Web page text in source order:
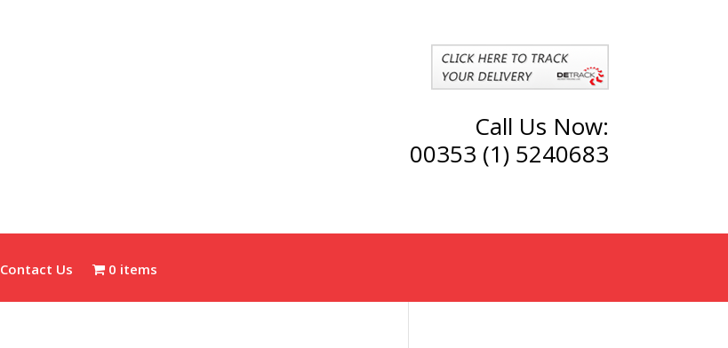
Call Us Now:
00353 (1) 5240683
Contact Us 0 items